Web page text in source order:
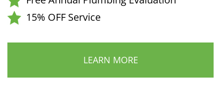
15% OFF Service
LEARN MORE